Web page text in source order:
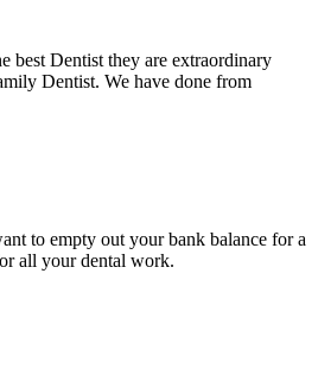
best Dentist they are extraordinary
Dentist. We have done from
to empty out your bank balance for a
all your dental work.